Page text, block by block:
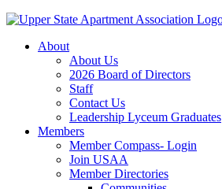
About
About Us
2026 Board of Directors
Staff
Contact Us
Leadership Lyceum Graduates
Members
Member Compass- Login
Join USAA
Member Directories